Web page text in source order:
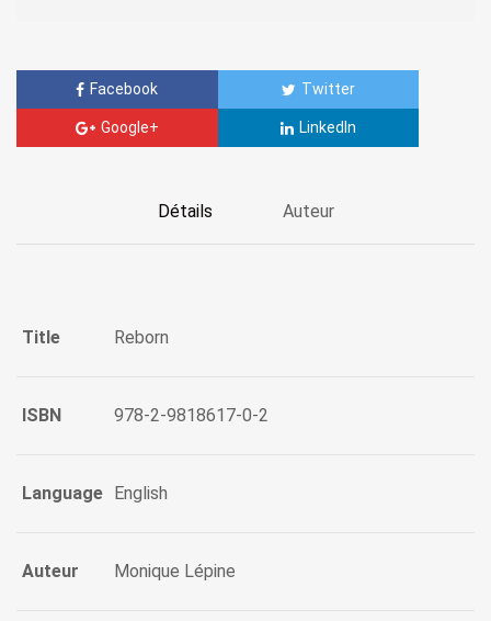
Facebook Twitter
Google+ LinkedIn
Détails Auteur
Title Reborn
ISBN 978-2-9818617-0-2
Language English
Auteur Monique Lépine